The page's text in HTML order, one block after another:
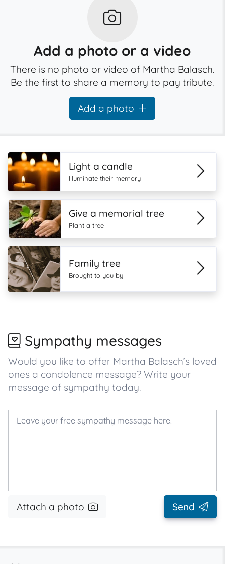
Add a photo or a video
There is no photo or video of Martha Balasch.
Be the first to share a memory to pay tribute.
Add a photo
Light a candle
Illuminate their memory
Give a memorial tree
Plant a tree
Family tree
Brought to you by
Sympathy messages
Would you like to offer Martha Balasch’s loved
ones a condolence message? Write your
message of sympathy today.
Attach a photo Send